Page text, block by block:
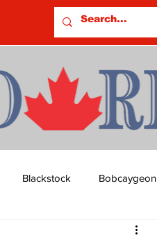
Blackstock Bobcaygeon
Columns